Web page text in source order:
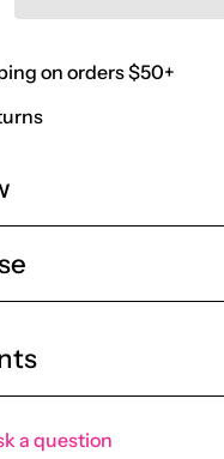
on orders $50+
a question